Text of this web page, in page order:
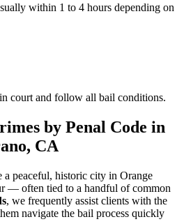
within 1 to 4 hours depending on
court and follow all bail conditions.
by Penal Code in
CA
a peaceful, historic city in Orange
— often tied to a handful of common
, we frequently assist clients with the
navigate the bail process quickly